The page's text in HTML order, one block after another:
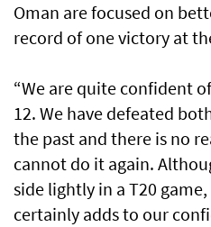
Oman are focused on
record of one victory at
“We are quite confident
12. We have defeated
the past and there is no
cannot do it again.
side lightly in a T20
certainly adds to our